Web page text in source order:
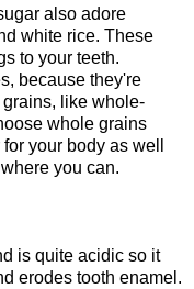
also adore
white rice. These
to your teeth.
because they're
like whole-
whole grains
your body as well
you can.
is quite acidic so it
erodes tooth enamel.